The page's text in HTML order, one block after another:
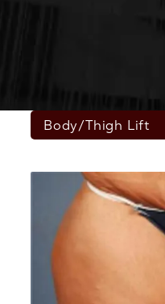
Body/Thigh Lift